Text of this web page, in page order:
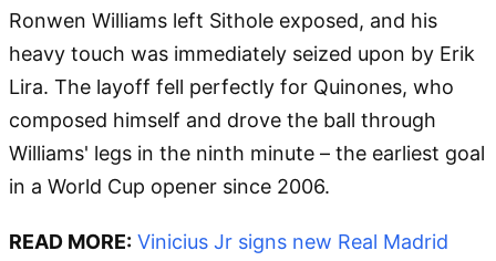
Ronwen Williams left Sithole exposed, and his
heavy touch was immediately seized upon by Erik
Lira. The layoff fell perfectly for Quinones, who
composed himself and drove the ball through
Williams' legs in the ninth minute – the earliest goal
in a World Cup opener since 2006.
READ MORE: Vinicius Jr signs new Real Madrid